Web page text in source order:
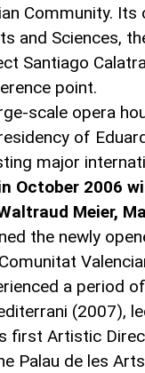
Community.
and Sciences,
Santiago
point.
scale opera
of
major
October 2006
Meier,
the newly
a
(2007),
first Artistic
Palau de les